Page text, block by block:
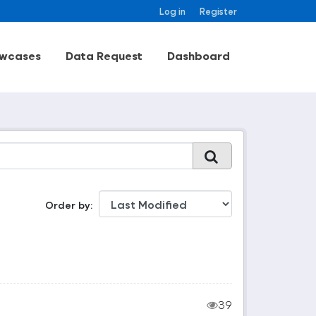
Log in Register
Data Request Dashboard
Order by
39